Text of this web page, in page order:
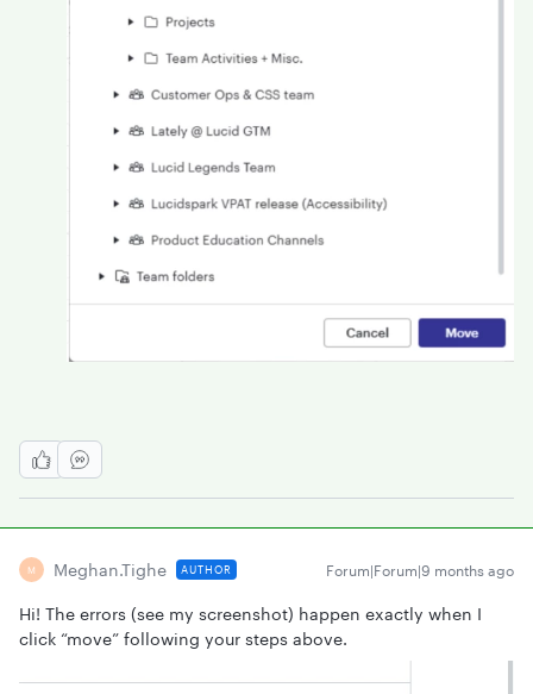
M Meghan.tighe AUTHOR Forum|Forum|9 months ago
Hi! The errors (see my screenshot) happen exactly when I
click “move” following your steps above.